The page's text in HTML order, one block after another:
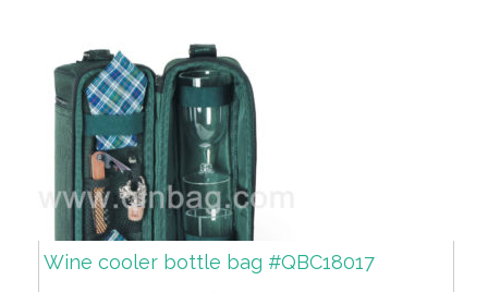
Wine cooler bottle bag #QBC18017